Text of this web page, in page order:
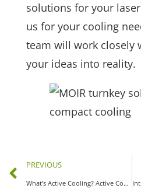
solutions for your
us for your cooling
team will work closely
your ideas into reality.
PREVIOUS
What’s Active Cooling? Active Cooling vs. Passive Cooling